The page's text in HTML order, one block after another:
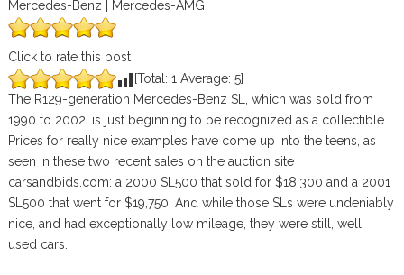
Mercedes-Benz | Mercedes-AMG
Click to rate this post
[Total: 1 Average: 5]
The R129-generation Mercedes-Benz SL, which was sold from
1990 to 2002, is just beginning to be recognized as a collectible.
Prices for really nice examples have come up into the teens, as
seen in these two recent sales on the auction site
carsandbids.com: a 2000 SL500 that sold for $18,300 and a 2001
SL500 that went for $19,750. And while those SLs were undeniably
nice, and had exceptionally low mileage, they were still, well,
used cars.